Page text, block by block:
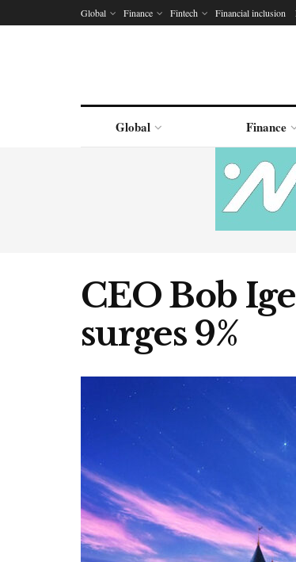
Global Finance Fintech Financial inclusion
Global Finance
CEO Bob
surges 9%